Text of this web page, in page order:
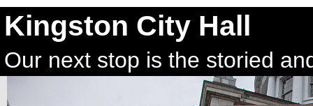
Kingston City Hall
Our next stop is the storied